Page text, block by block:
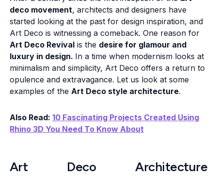
deco movement, architects and designers have
started looking at the past for design inspiration, and
Art Deco is witnessing a comeback. One reason for
Art Deco Revival is the desire for glamour and
luxury in design. In a time when modernism looks at
minimalism and simplicity, Art Deco offers a return to
opulence and extravagance. Let us look at some
examples of the Art Deco style architecture.
Also Read: 10 Fascinating Projects Created Using
Rhino 3D You Need To Know About
Art Deco Architecture